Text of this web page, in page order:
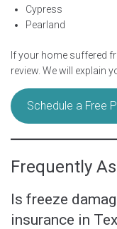
Cypress
Pearland
If your home suffered
review. We will explain
Schedule a Free
Frequently
Is freeze
insurance in